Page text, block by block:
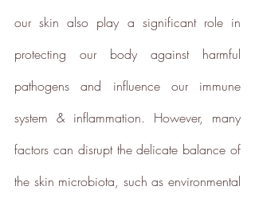
our skin also play a significant role in
protecting our body against harmful
pathogens and influence our immune
system & inflammation. However, many
factors can disrupt the delicate balance of
the skin microbiota, such as environmental
various climate projects through
Ecologi Climate Positive Workforce
In 2022, ethy took part in the
European Institute of Innovation &
Technology
CloudEARTHi
project
led by the University of Edinburgh
and Edinburgh Innovations to